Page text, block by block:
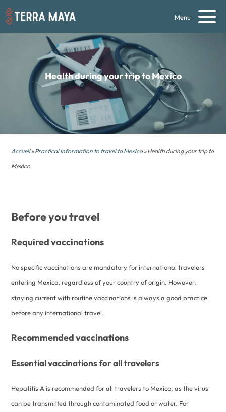
Menu
Health during yourtrip to Mexico
Accueil»Practical Information to travel to Mexico» Health during your trip to
Mexico
Before you travel
Required vaccinations
No specific vaccinations are mandatory for international travelers
entering Mexico, regardless of your country of origin. However,
staying current with routine vaccinations is always a good practice
before any international travel.
Recommended vaccinations
Essential vaccinations for all travelers
Hepatitis A is recommended for all travelers to Mexico, as the virus
can be transmitted through contaminated food or water. For